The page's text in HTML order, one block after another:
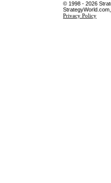
© 1998 - 2026
Privacy Policy